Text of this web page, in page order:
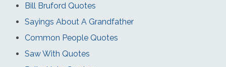
Bill Bruford Quotes
Sayings About A Grandfather
Common People Quotes
Saw With Quotes